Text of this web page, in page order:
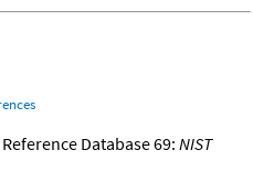
Database 69:NIST